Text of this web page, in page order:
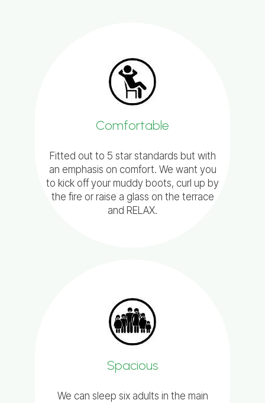
Comfortable
Fitted out to 5 star standards but with
an emphasis on comfort. We want you
to kick off your muddy boots, curl up by
the fire or raise a glass on the terrace
and RELAX.
Spacious
We can sleep six adults in the main